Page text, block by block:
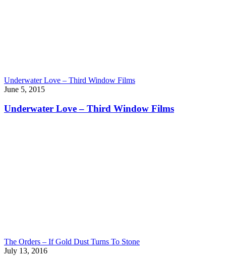
Underwater Love – Third Window Films
June 5, 2015
Underwater Love – Third Window Films
The Orders – If Gold Dust Turns To Stone
July 13, 2016